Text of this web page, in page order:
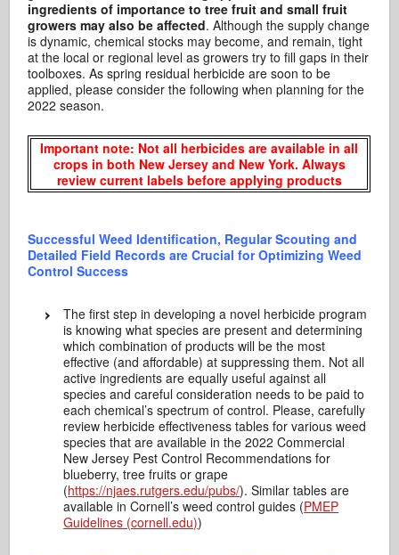
ingredients of importance to tree fruit and small fruit
growers may also be affected. Although the supply change
is dynamic, chemical stocks may become, and remain, tight
at the local or regional level as growers try to fill gaps in their
toolboxes. As spring residual herbicide are soon to be
applied, please consider the following when planning for the
2022 season.
Important note: Not all herbicides are available in all
crops in both New Jersey and New York. Always
review current labels before applying products
Successful Weed Identification, Regular Scouting and
Detailed Field Records are Crucial for Optimizing Weed
Control Success
The first step in developing a novel herbicide program
is knowing what species are present and determining
which combination of products will be the most
effective (and affordable) at suppressing them. Not all
active ingredients are equally useful against all
species and careful consideration needs to be paid to
each chemical’s spectrum of control. Please, carefully
review herbicide effectiveness tables for various weed
species that are available in the 2022 Commercial
New Jersey Pest Control Recommendations for
blueberry, tree fruits or grape
(https://njaes.rutgers.edu/pubs/). Similar tables are
available in Cornell’s weed control guides (PMEP
Guidelines (cornell.edu))